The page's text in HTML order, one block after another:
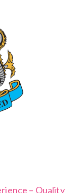
– Quality